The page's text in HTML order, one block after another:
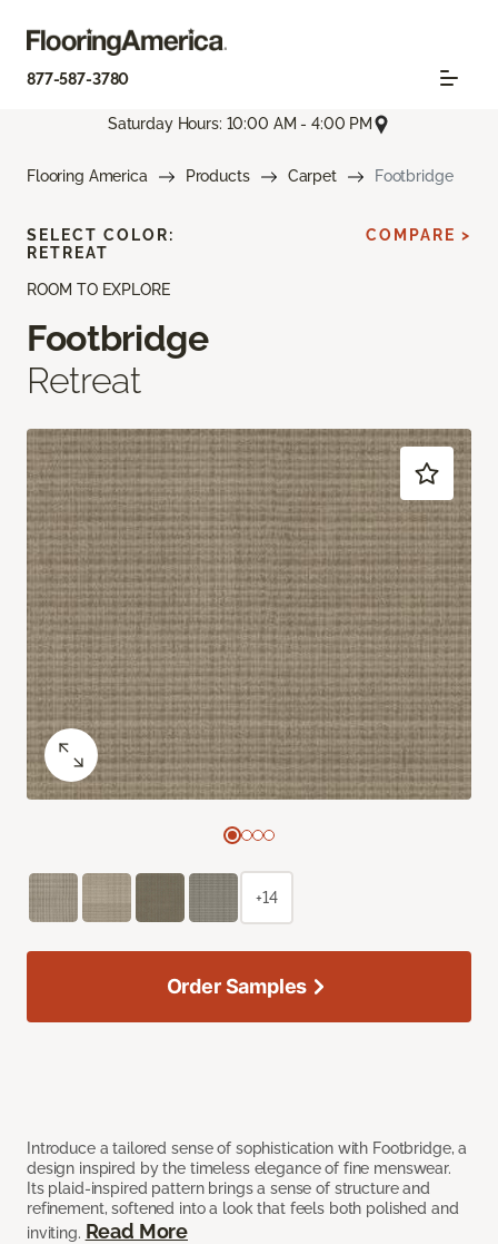
877-587-3780
Saturday Hours: 10:00 AM - 4:00 PM
Flooring America Products Carpet Footbridge
ROOM TO EXPLORE
Footbridge
Retreat
Introduce a tailored sense of sophistication with Footbridge, a
design inspired by the timeless elegance of fine menswear.
Its plaid-inspired pattern brings a sense of structure and
refinement, softened into a look that feels both polished and
inviting. Read More
SELECT COLOR:
RETREAT
COMPARE >
+14
Order Samples